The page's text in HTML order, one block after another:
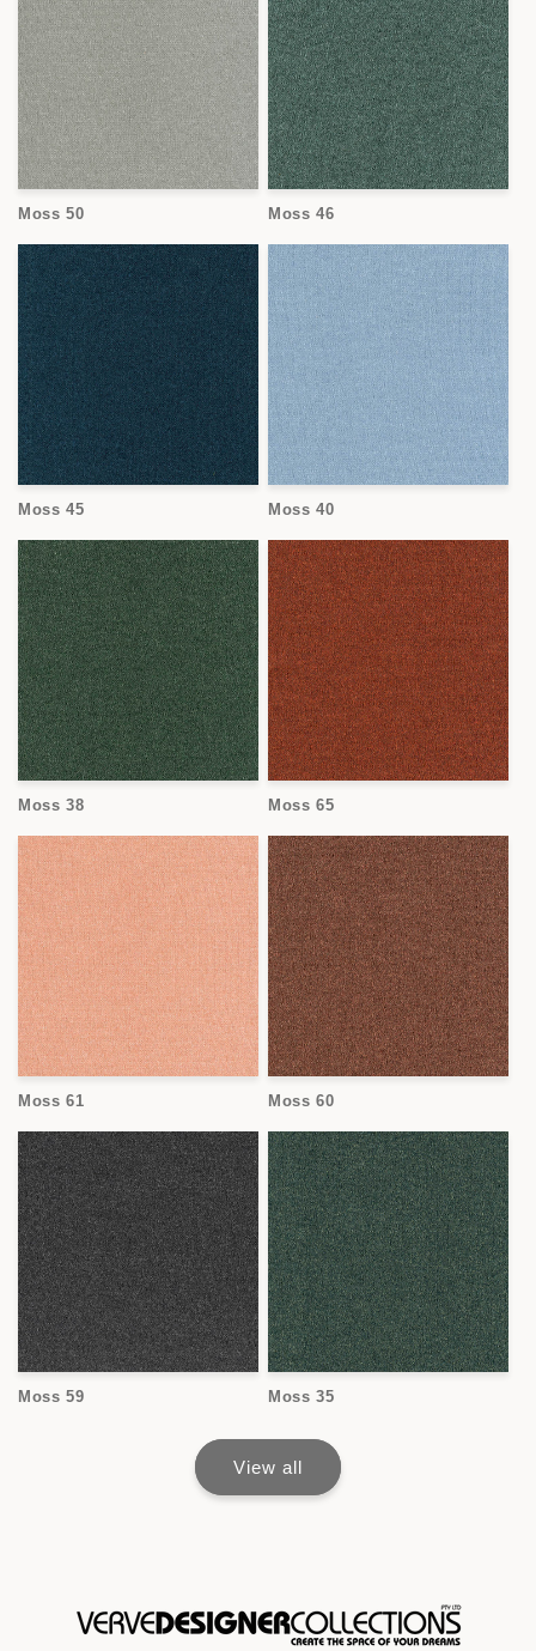
Moss 50 Moss 46
Moss 45 Moss 40
Moss 38 Moss 65
Moss 61 Moss 60
Moss 59 Moss 35
View all